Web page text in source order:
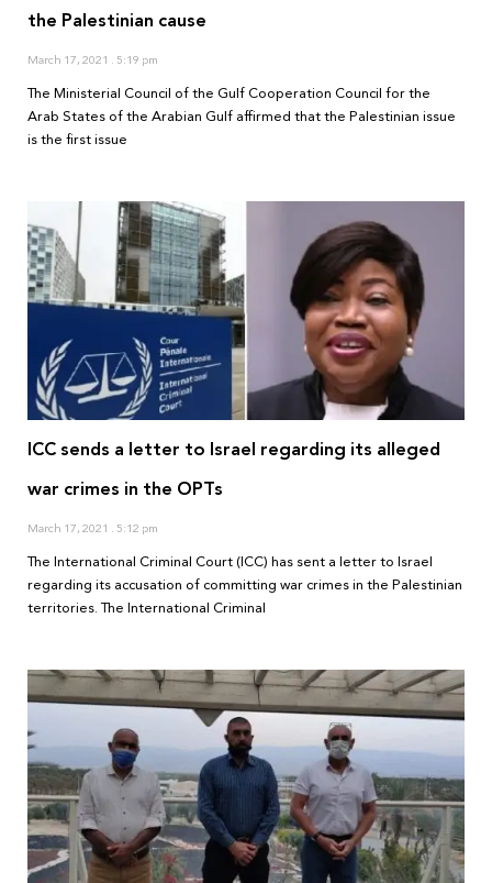
the Palestinian cause
March 17, 2021 5:19 pm
The Ministerial Council of the Gulf Cooperation Council for the
Arab States of the Arabian Gulf affirmed that the Palestinian issue
is the first issue
ICC sends a letter to Israel regarding its alleged
war crimes in the OPTs
March 17, 2021 5:12 pm
The International Criminal Court (ICC) has sent a letter to Israel
regarding its accusation of committing war crimes in the Palestinian
territories. The International Criminal